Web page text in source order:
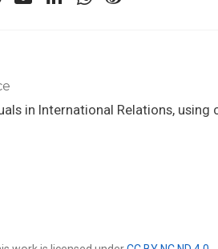
in International Relations, using